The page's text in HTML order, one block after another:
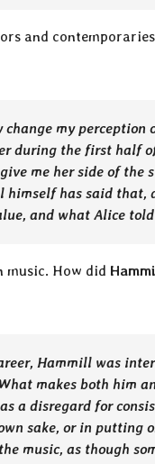
and
change my
during the first half
me her side of the
himself has said
and what Alice
music. How did
Hammill was
makes both him
a disregard for
sake, or in putting
music, as though